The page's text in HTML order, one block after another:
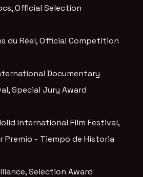
, Official Selection
du Réel, Official Competition
Documentary
, Special Jury Award
International Film Festival,
Premio - Tiempo de Historia
, Selection Award